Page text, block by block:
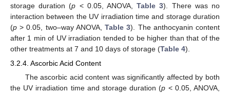
storage duration (p < 0.05, ANOVA,Table 3). There was no
interaction between the UV irradiation time and storage duration
(p > 0.05, two–way ANOVA,Table 3). The anthocyanin content
after 1 min of UV irradiation tended to be higher than that of the
other treatments at 7 and 10 days of storage (Table 4).
3.2.4. Ascorbic Acid Content
The ascorbic acid content was significantly affected by both
the UV irradiation time and storage duration (p < 0.05, ANOVA,